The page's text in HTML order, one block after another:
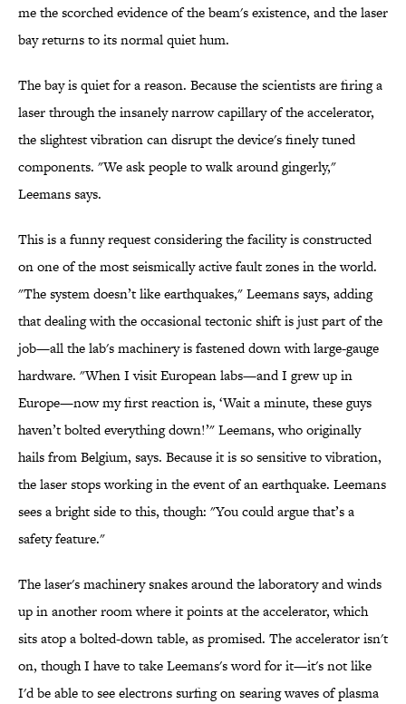
me the scorched evidence of the beam's existence, and the laser
bay returns to its normal quiet hum.
The bay is quiet for a reason. Because the scientists are firing a
laser through the insanely narrow capillary of the accelerator,
the slightest vibration can disrupt the device's finely tuned
components. "We ask people to walk around gingerly,"
Leemans says.
This is a funny request considering the facility is constructed
on one of the most seismically active fault zones in the world.
"The system doesn’t like earthquakes," Leemans says, adding
that dealing with the occasional tectonic shift is just part of the
job—all the lab's machinery is fastened down with large-gauge
hardware. "When I visit European labs—and I grew up in
Europe—now my first reaction is, ‘Wait a minute, these guys
haven’t bolted everything down!’" Leemans, who originally
hails from Belgium, says. Because it is so sensitive to vibration,
the laser stops working in the event of an earthquake. Leemans
sees a bright side to this, though: "You could argue that’s a
safety feature."
The laser's machinery snakes around the laboratory and winds
up in another room where it points at the accelerator, which
sits atop a bolted-down table, as promised. The accelerator isn't
on, though I have to take Leemans's word for it—it's not like
I'd be able to see electrons surfing on searing waves of plasma